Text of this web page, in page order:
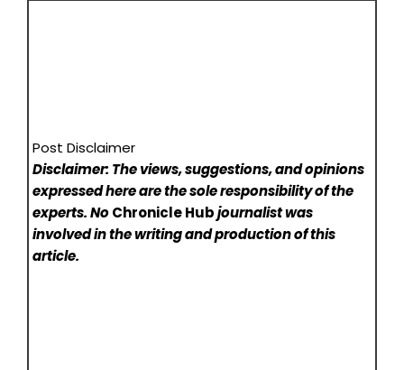
Post Disclaimer
Disclaimer: The views, suggestions, and opinions
expressed here are the sole responsibility of the
experts. NoChronicle Hubjournalist was
involved in the writing and production of this
article.